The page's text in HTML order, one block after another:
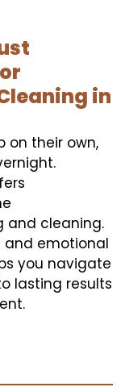
in
on their own,
and cleaning.
and emotional
you navigate
lasting results